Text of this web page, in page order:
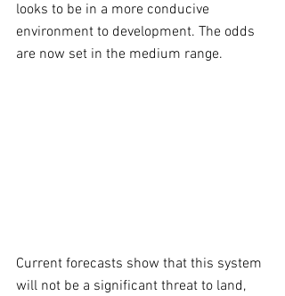
looks to be in a more conducive
environment to development. The odds
are now set in the medium range.
Current forecasts show that this system
will not be a significant threat to land,